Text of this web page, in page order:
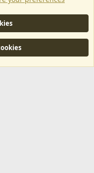
towards paying addons, renewals
2024 XenForo Ltd.